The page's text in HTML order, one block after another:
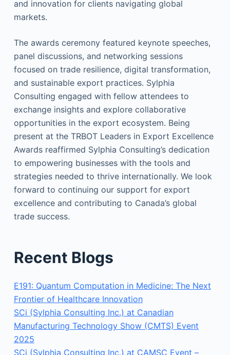
and innovation for clients navigating global
markets.
The awards ceremony featured keynote speeches,
panel discussions, and networking sessions
focused on trade resilience, digital transformation,
and sustainable export practices. Sylphia
Consulting engaged with fellow attendees to
exchange insights and explore collaborative
opportunities in the export ecosystem. Being
present at the TRBOT Leaders in Export Excellence
Awards reaffirmed Sylphia Consulting’s dedication
to empowering businesses with the tools and
strategies needed to thrive internationally. We look
forward to continuing our support for export
excellence and contributing to Canada’s global
trade success.
Recent Blogs
E191: Quantum Computation in Medicine: The Next
Frontier of Healthcare Innovation
SCi (Sylphia Consulting Inc.) at Canadian
Manufacturing Technology Show (CMTS) Event
2025
SCi (Sylphia Consulting Inc.) at CAMSC Event –